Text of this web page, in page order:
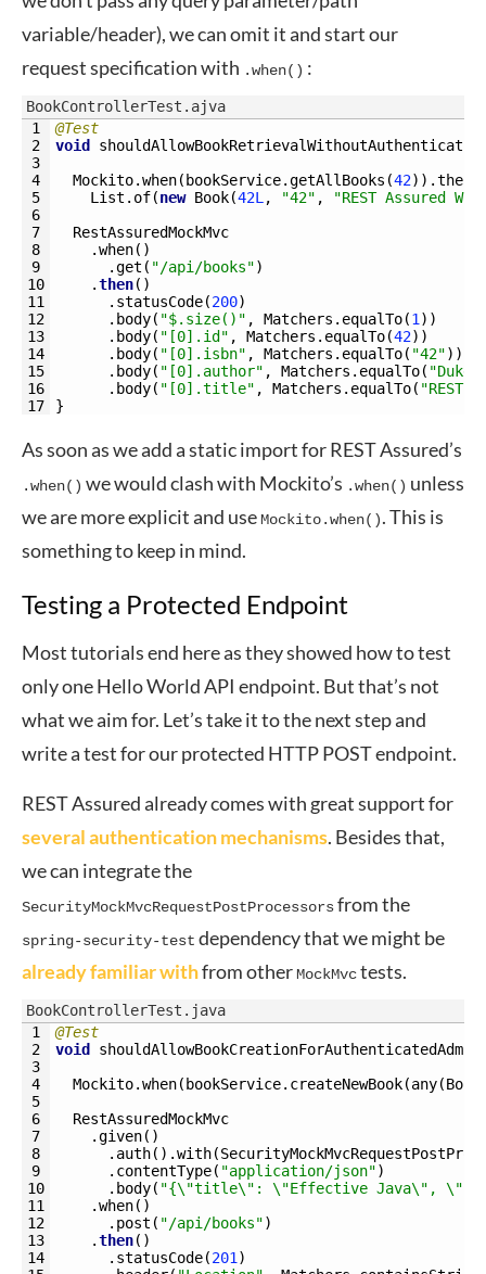
variable/header), we can omit it and start our
request specification with .when() :
BookControllerTest.ajva
1
2
3
4
5
6
7
8
9
10
11
12
13
14
15
16
17
@Test
void
Mockito.when( bookService.getAllBooks (42) ) .
List . of(new Book(42L , "42" ,
"REST Assured
RestAssuredMockMvc
.when( )
.get ( "/api/books")
.then( )
. statusCode(200)
. body( "$.size()" , Matchers . equalTo(1 ) )
. body( "[0].id" , Matchers . equalTo(42) )
. body( "[0].isbn" , Matchers . equalTo( "42") )
. body( "[0].author" , Matchers . equalTo( "Duke"
. body( "[0].title" , Matchers . equalTo( "REST
}
As soon as we add a static import for REST Assured’s
.when() we would clash with Mockito’s .when() unless
we are more explicit and useMockito.when(). This is
something to keep in mind.
Testing a Protected Endpoint
Most tutorials end here as they showed how to test
only one Hello World API endpoint. But that’s not
what we aim for. Let’s take it to the next step and
write a test for our protected HTTP POST endpoint.
REST Assured already comes with great support for
several authentication mechanisms. Besides that,
we can integrate the
SecurityMockMvcRequestPostProcessorsfrom the
spring-security-test dependency that we might be
already familiar withfrom otherMockMvctests.
BookControllerTest.java
1
2
3
4
5
6
7
8
9
10
11
12
13
14
@Test
void
Mockito.when( bookService. createNewBook(any(
RestAssuredMockMvc
.given( )
. auth( ) .with(
. contentType( "application/json")
. body( "{\"title\": \"Effective Java\",
.when( )
. post ( "/api/books")
.then( )
. statusCode(201 )